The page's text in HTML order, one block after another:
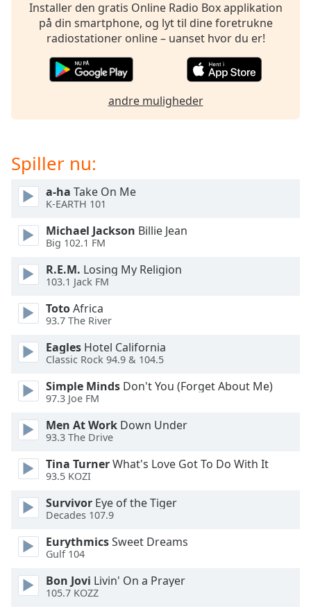
dialog
window.
the
Text
Color
Background
Color
Opacity
Area
Background
Opacity
Font
Style
Installer den gratis Online Radio Box applikation
på din smartphone, og lyt til dine foretrukne
radiostationer online – uanset hvor du er!
andre muligheder
Spiller nu:
a-ha Take On Me
K-EARTH 101
Michael Jackson Billie Jean
Big 102.1 FM
R.E.M. Losing My Religion
103.1 Jack FM
TotoAfrica
93.7 The River
Eagles Hotel California
Classic Rock 94.9 & 104.5
Simple Minds Don't You (Forget About Me)
97.3 Joe FM
Men At Work Down Under
93.3 The Drive
Tina TurnerWhat's Love Got To Do With It
93.5 KOZI
Survivor Eye of the Tiger
Decades 107.9
EurythmicsSweet Dreams
Gulf 104
Bon Jovi Livin' On a Prayer
105.7 KOZZ